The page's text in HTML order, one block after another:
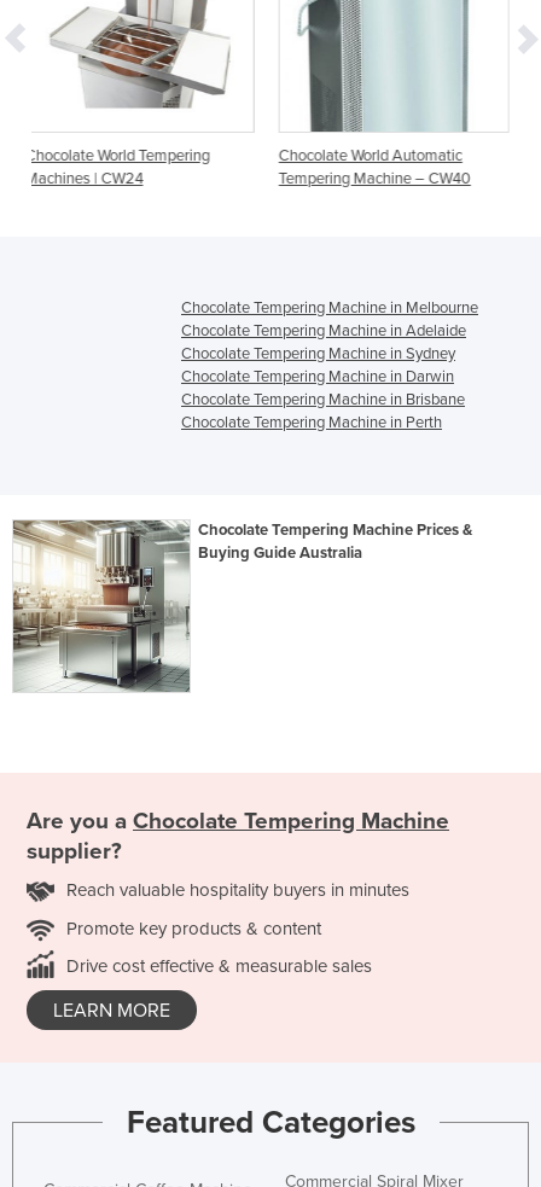
Chocolate World Automatic
Tempering Machine – CW40
Chocolate World
Tempering Machine –
Chocolate Tempering Machine in Melbourne
Chocolate Tempering Machine in Adelaide
Chocolate Tempering Machine in Sydney
Chocolate Tempering Machine in Darwin
Chocolate Tempering Machine in Brisbane
Chocolate Tempering Machine in Perth
Chocolate Tempering Machine Prices &
Buying Guide Australia
Are you a Chocolate Tempering Machine
supplier?
Reach valuable hospitality buyers in minutes
Promote key products & content
Drive cost effective & measurable sales
LEARN MORE
Featured Categories
Commercial Spiral Mixer